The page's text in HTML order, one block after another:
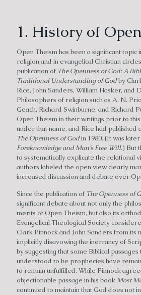
1. History of
Open Theism has been a significant topic
religion and in evangelical Christian
publication of The Openness of God: A
Traditional Understanding of Godby
Rice, John Sanders, William Hasker, and
Philosophers of religion such as A. N.
Geach, Richard Swinburne, and Richard
Open Theism in their writings prior to
under that name, and Rice had published
The Openness of Godin 1980. (It was
Foreknowledge and Man’s Free Will.) But
to systematically explicate the relational
authors labeled the open view clearly
increased discussion and debate over
Since the publication of The Openness of
significant debate about not only the
merits of Open Theism, but also its
Evangelical Theological Society
Clark Pinnock and John Sanders from its
implicitly disavowing the inerrancy of
by suggesting that some Biblical
understood to be prophecies have
to remain unfulfilled. While Pinnock
objectionable passage in his book Most
continued to maintain that God does not